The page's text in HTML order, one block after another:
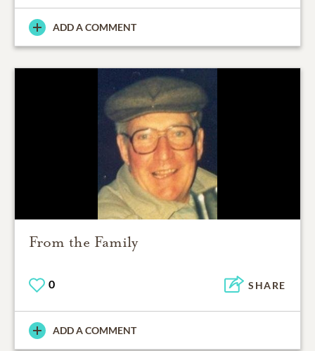
ADD A COMMENT
From the Family
0 SHARE
ADD A COMMENT